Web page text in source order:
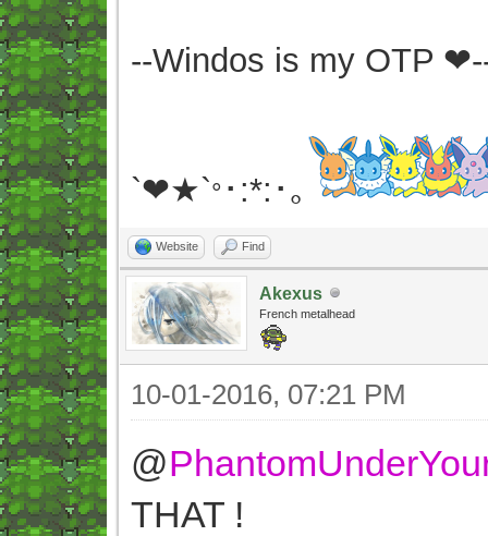
--Windos is my OTP
`❤★`° ･:*:･｡
Website Find
Akexus
French metalhead
10-01-2016, 07:21 PM
@
THAT !